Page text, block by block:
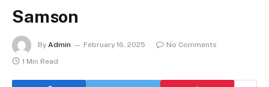
Samson
By Admin February 16, 2025
No Comments
1 Min Read